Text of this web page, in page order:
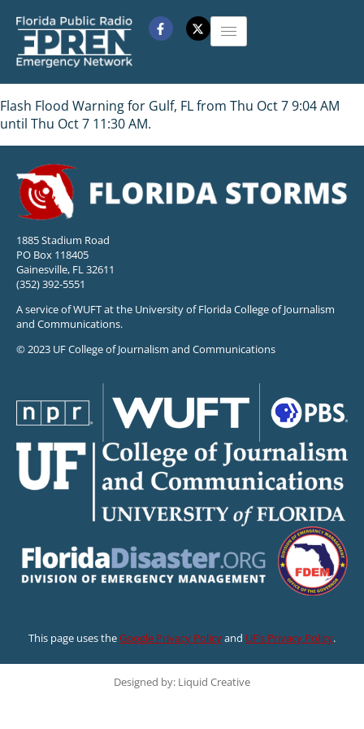
Flash Flood Warning for Gulf, FL from Thu Oct 7 9:04 AM
until Thu Oct 7 11:30 AM.
1885 Stadium Road
PO Box 118405
Gainesville, FL 32611
(352) 392-5551
A service of WUFT at the University of Florida College of Journalism
and Communications.
© 2023 UF College of Journalism and Communications
This page uses theGoogle Privacy Policyand UF’s Privacy Policy.
Designed by: Liquid Creative